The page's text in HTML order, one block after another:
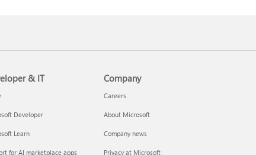
& IT
Developer
Learn
for AI marketplace apps
Company
Careers
About Microsoft
Company news
Privacy at Microsoft